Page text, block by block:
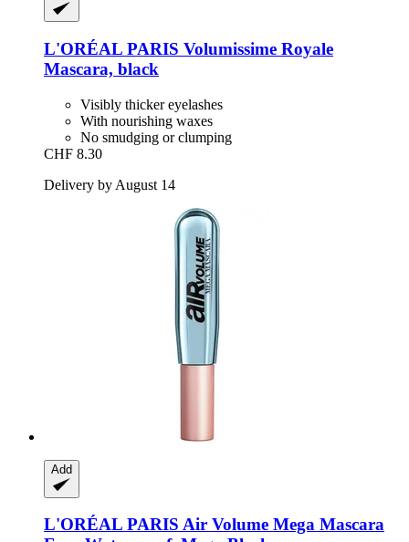
L'ORÉAL PARIS Volumissime Royale
Mascara, black
Visibly thicker eyelashes
With nourishing waxes
No smudging or clumping
CHF 8.30
Delivery by August 14
Add
L'ORÉAL PARIS Air Volume Mega Mascara